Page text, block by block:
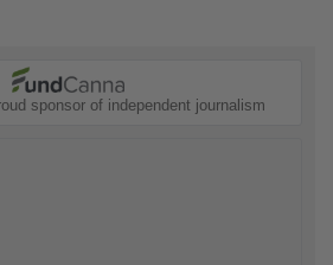
sponsor of independent journalism